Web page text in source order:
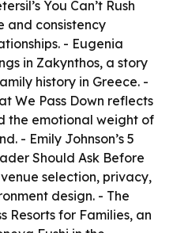
You Can’t Rush
and consistency
- Eugenia
in Zakynthos, a story
history in Greece. -
We Pass Down reflects
the emotional weight of
- Emily Johnson’s 5
Should Ask Before
selection, privacy,
design. - The
Resorts for Families, an